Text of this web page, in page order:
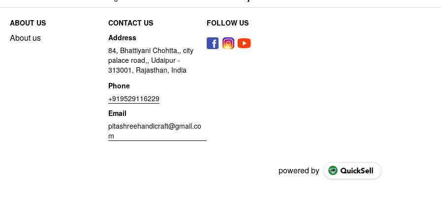
ABOUT US
About us
CONTACT US
Address
84, Bhattiyani Chohtta,, city
palace road,, Udaipur -
313001, Rajasthan, India
Phone
+919529116229
Email
pitashreehandicraft@gmail.co
m
FOLLOW US
powered by